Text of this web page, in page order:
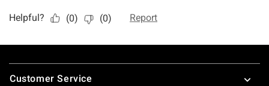
Footer
Customer Service